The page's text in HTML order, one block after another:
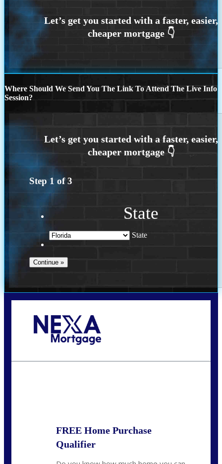
Where Should We Send You The Link To Attend The Live Info
Session?
Step 1 of3
State
State
FREE Home Purchase
Qualifier